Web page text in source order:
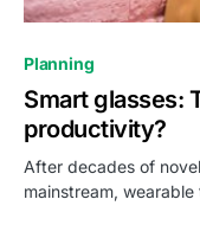
Planning
Smart glasses:
productivity?
After decades of
mainstream,